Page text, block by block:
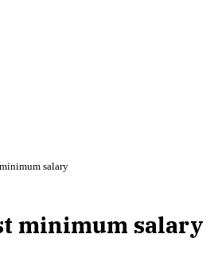
salary
minimum salary